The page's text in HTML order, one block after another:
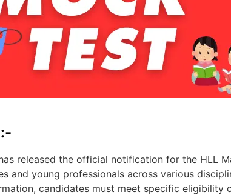
released the official notification for the HLL
and young professionals across various
candidates must meet specific